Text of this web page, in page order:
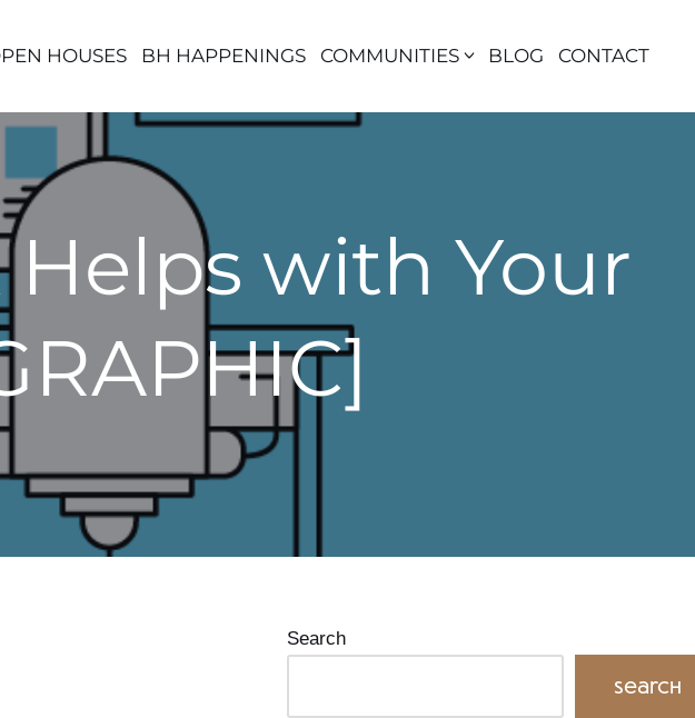
HOUSES BH HAPPENINGS COMMUNITIES BLOG CONTACT
with Your
Search
Search